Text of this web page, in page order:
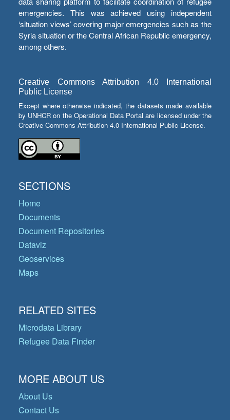
emergencies. This was achieved using independent
‘situation views’ covering major emergencies such as the
Syria situation or the Central African Republic emergency,
among others.
Creative Commons Attribution 4.0 International
Public License
Except where otherwise indicated, the datasets made available
by UNHCR on the Operational Data Portal are licensed under the
Creative Commons Attribution 4.0 International Public License.
SECTIONS
Home
Documents
Document Repositories
Dataviz
Geoservices
Maps
RELATED SITES
Microdata Library
Refugee Data Finder
MORE ABOUT US
About Us
Contact Us